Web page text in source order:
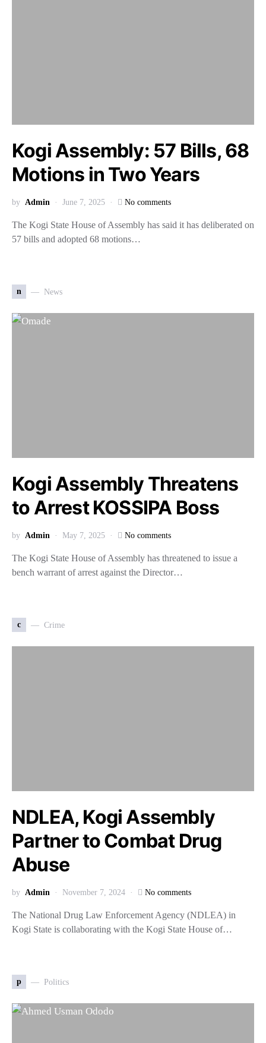
Kogi Assembly: 57 Bills, 68
Motions in Two Years
by Admin June 7, 2025 No comments
The Kogi State House of Assembly has said it has deliberated on
57 bills and adopted 68 motions…
n News
Kogi Assembly Threatens
to Arrest KOSSIPA Boss
by Admin May 7, 2025 No comments
The Kogi State House of Assembly has threatened to issue a
bench warrant of arrest against the Director…
c Crime
NDLEA, Kogi Assembly
Partner to Combat Drug
Abuse
by Admin November 7, 2024 No comments
The National Drug Law Enforcement Agency (NDLEA) in
Kogi State is collaborating with the Kogi State House of…
p Politics